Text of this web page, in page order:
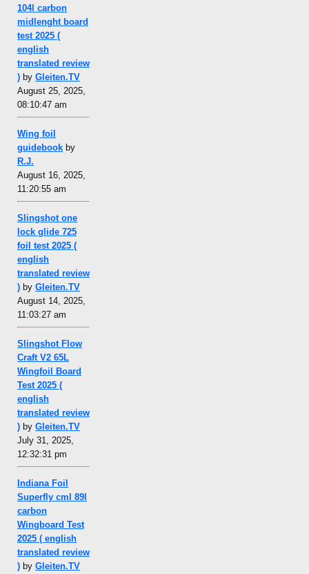
104l carbon
midlenght board
test 2025 (
english
translated review
) by Gleiten.TV
August 25, 2025,
08:10:47 am
Wing foil
guidebook by
R.J.
August 16, 2025,
11:20:55 am
Slingshot one
lock glide 725
foil test 2025 (
english
translated review
) by Gleiten.TV
August 14, 2025,
11:03:27 am
Slingshot Flow
Craft V2 65L
Wingfoil Board
Test 2025 (
english
translated review
) by Gleiten.TV
July 31, 2025,
12:32:31 pm
Indiana Foil
Superfly cml 89l
carbon
Wingboard Test
2025 ( english
translated review
) by Gleiten.TV